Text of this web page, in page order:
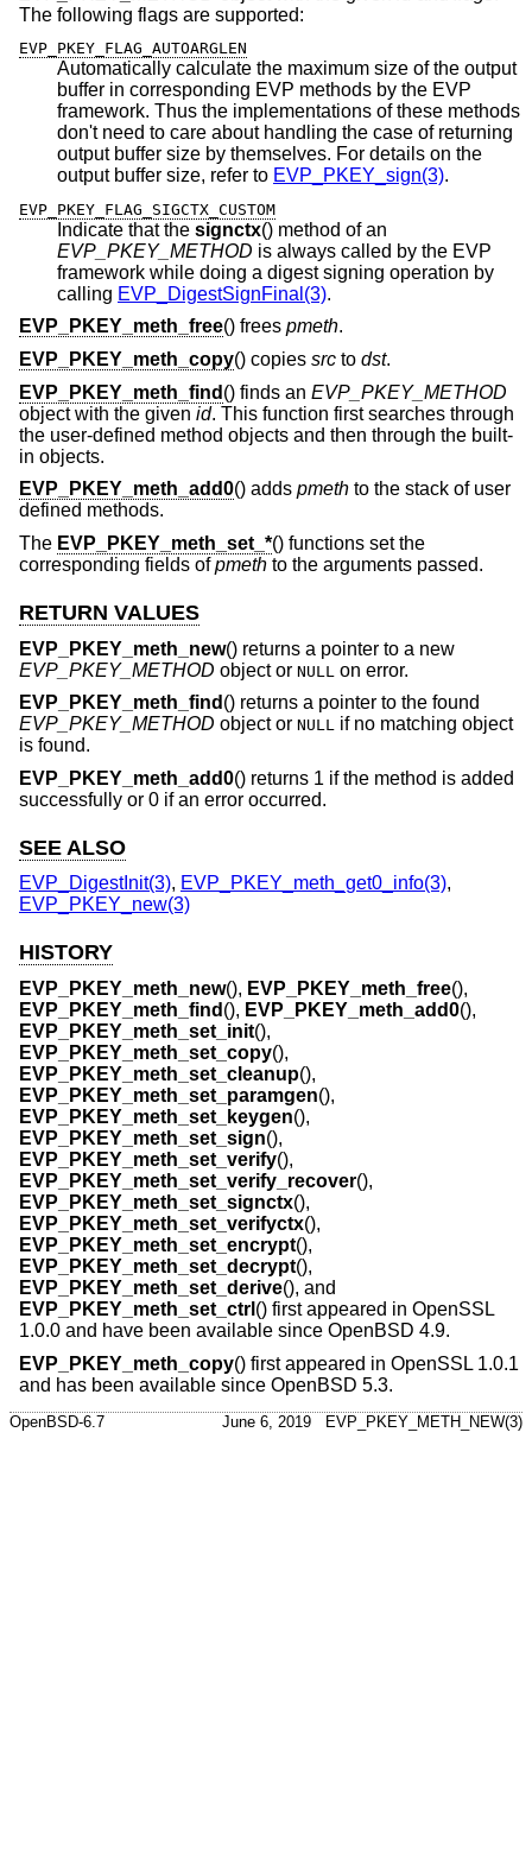
The following flags are supported:
EVP_PKEY_FLAG_AUTOARGLEN
Automatically calculate the maximum size of the output
buffer in corresponding EVP methods by the EVP
framework. Thus the implementations of these methods
don't need to care about handling the case of returning
output buffer size by themselves. For details on the
output buffer size, refer to EVP_PKEY_sign(3).
EVP_PKEY_FLAG_SIGCTX_CUSTOM
Indicate that the signctx() method of an
EVP_PKEY_METHOD is always called by the EVP
framework while doing a digest signing operation by
calling EVP_DigestSignFinal(3).
EVP_PKEY_meth_free() frees pmeth.
EVP_PKEY_meth_copy() copies src to dst.
EVP_PKEY_meth_find () finds an EVP_PKEY_METHOD
object with the given id. This function first searches through
the user-defined method objects and then through the built-
in objects.
EVP_PKEY_meth_add0() adds pmeth to the stack of user
defined methods.
The EVP_PKEY_meth_set_*() functions set the
corresponding fields ofpmeth to the arguments passed.
RETURN VALUES
EVP_PKEY_meth_new() returns a pointer to a new
EVP_PKEY_METHOD object or NULL on error.
EVP_PKEY_meth_find () returns a pointer to the found
EVP_PKEY_METHOD object or NULL if no matching object
is found.
EVP_PKEY_meth_add0() returns 1 if the method is added
successfully or 0 if an error occurred.
SEE ALSO
EVP_DigestInit(3), EVP_PKEY_meth_get0_info(3),
EVP_PKEY_new(3)
HISTORY
EVP_PKEY_meth_new(), EVP_PKEY_meth_free(),
EVP_PKEY_meth_find (), EVP_PKEY_meth_add0(),
EVP_PKEY_meth_set_init(),
EVP_PKEY_meth_set_copy(),
EVP_PKEY_meth_set_cleanup(),
EVP_PKEY_meth_set_paramgen(),
EVP_PKEY_meth_set_keygen(),
EVP_PKEY_meth_set_sign(),
EVP_PKEY_meth_set_verify(),
EVP_PKEY_meth_set_verify_recover(),
EVP_PKEY_meth_set_signctx(),
EVP_PKEY_meth_set_verifyctx(),
EVP_PKEY_meth_set_encrypt(),
EVP_PKEY_meth_set_decrypt(),
EVP_PKEY_meth_set_derive(), and
EVP_PKEY_meth_set_ctrl () first appeared in OpenSSL
1.0.0 and have been available since OpenBSD 4.9.
EVP_PKEY_meth_copy() first appeared in OpenSSL 1.0.1
and has been available since OpenBSD 5.3.
OpenBSD-6.7 June 6, 2019 EVP_PKEY_METH_NEW(3)